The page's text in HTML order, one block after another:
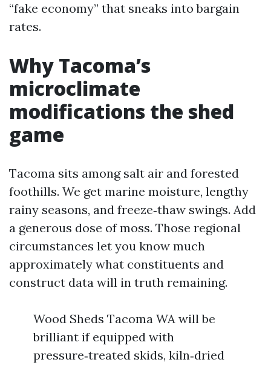
“fake economy” that sneaks into bargain
rates.
Why Tacoma’s
microclimate
modifications the shed
game
Tacoma sits among salt air and forested
foothills. We get marine moisture, lengthy
rainy seasons, and freeze‑thaw swings. Add
a generous dose of moss. Those regional
circumstances let you know much
approximately what constituents and
construct data will in truth remaining.
Wood Sheds Tacoma WA will be
brilliant if equipped with
pressure‑treated skids, kiln‑dried